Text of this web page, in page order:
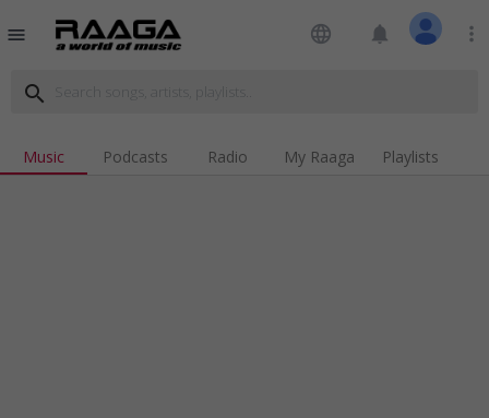
menu language notifications more_vert
search
Music Podcasts Radio My Raaga Playlists